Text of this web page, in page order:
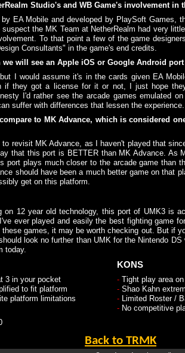
Studio's and WB Game's involvement in
EA Mobile and developed by PlaySoft Games,
the MK Team at NetherRealm had very
To that point a few of the game
Consultants" in the game's end credits.
we will see an Apple iOS or Google Android
I would assume it's in the cards given EA
if they got a license for it or not, I just hope
I'd rather see the arcade games emulated
suffer with differences that lessen the experience.
to MK Advance, which is considered
revisit MK Advance, as I haven't played that
that this port is BETTER than MK Advance. As
port plays much closer to the arcade game than
should have been a much better game on that
get on this platform.
on 12 year old technology, this port of UMK3 is
ever played and easily the best fighting game
games, it may be worth checking out. But if
look no further than UMK for the Nintendo
today.
3 in your pocket
to fit platform
platform limitations
KONS
-Tight play area
-Shao Kahn
-Limited Roster /
-No competitive
Back to TRMK